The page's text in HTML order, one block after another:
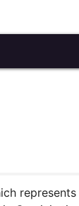
represents